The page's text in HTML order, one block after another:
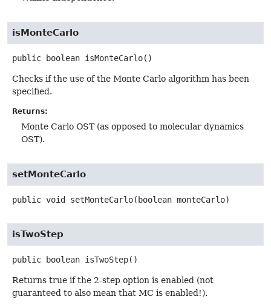
isMonteCarlo
public boolean isMonteCarlo()
Checks if the use of the Monte Carlo algorithm has been
specified.
Returns:
Monte Carlo OST (as opposed to molecular dynamics
OST).
setMonteCarlo
public void setMonteCarlo(boolean monteCarlo)
isTwoStep
public boolean isTwoStep()
Returns true if the 2-step option is enabled (not
guaranteed to also mean that MC is enabled!).